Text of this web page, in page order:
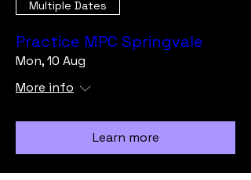
Multiple Dates
Practice MPC Springvale
Mon, 10 Aug
More info
Learn more